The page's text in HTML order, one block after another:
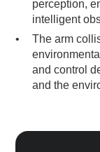
perception,
intelligent
The arm
and control
and the